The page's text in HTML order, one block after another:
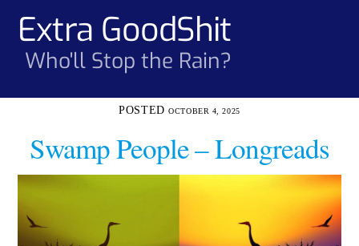
contentExtra GoodShit
Who'll Stop the Rain?
OCTOBER 4, 2025
Swamp People – Longreads